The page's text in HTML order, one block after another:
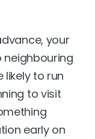
your
to run
to visit
early on